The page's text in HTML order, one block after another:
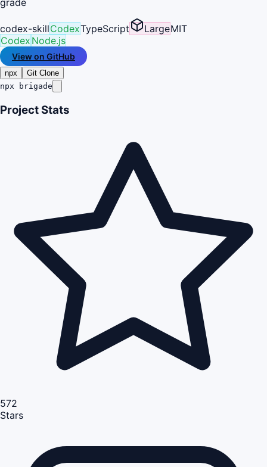
codex-skillCodexTypeScript LargeMIT
Codex Node.js
View on GitHub
npx
Git Clone
npx brigade
Project Stats
572
Stars